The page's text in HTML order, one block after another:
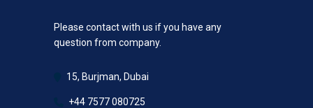
Please contact with us if you have any
question from company.
15, Burjman, Dubai
+44 7577 080725